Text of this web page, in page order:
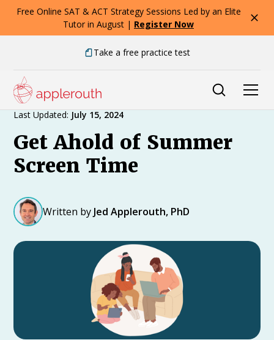
Free Online SAT & ACT Strategy Sessions Led by an Elite
Tutor in August | Register Now
Take a free practice test
Expert Advice
Last Updated: July 15, 2024
Get Ahold of Summer
Screen Time
Written by Jed Applerouth, PhD